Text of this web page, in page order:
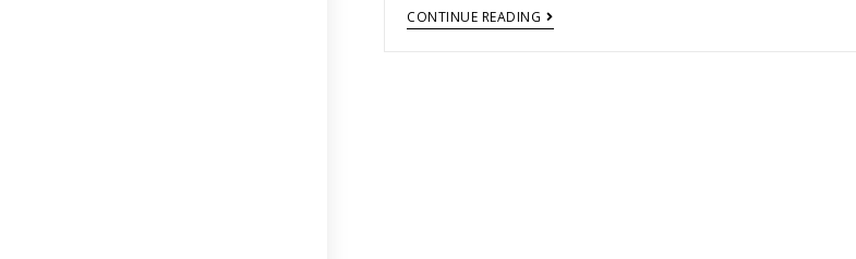
CONTINUE READING